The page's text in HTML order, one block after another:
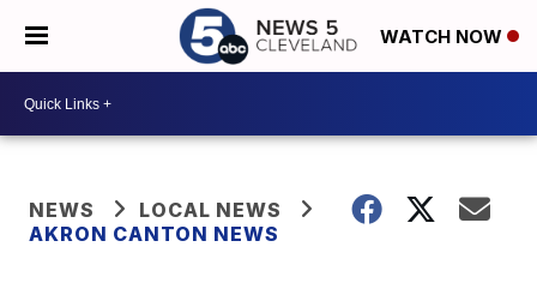
WATCH NOW
NEWS
LOCAL NEWS
AKRON CANTON NEWS